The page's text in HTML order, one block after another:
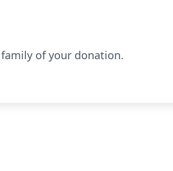
of your donation.